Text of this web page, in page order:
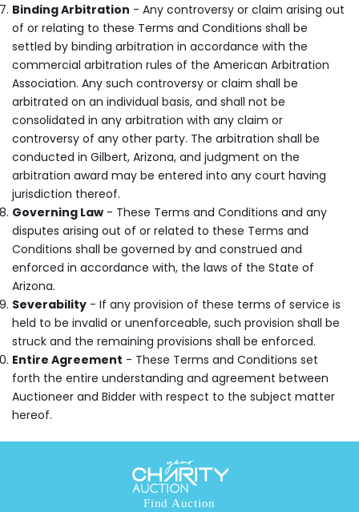
Binding Arbitration - Any controversy or claim arising out
of or relating to these Terms and Conditions shall be
settled by binding arbitration in accordance with the
commercial arbitration rules of the American Arbitration
Association. Any such controversy or claim shall be
arbitrated on an individual basis, and shall not be
consolidated in any arbitration with any claim or
controversy of any other party. The arbitration shall be
conducted in Gilbert, Arizona, and judgment on the
arbitration award may be entered into any court having
jurisdiction thereof.
Governing Law - These Terms and Conditions and any
disputes arising out of or related to these Terms and
Conditions shall be governed by and construed and
enforced in accordance with, the laws of the State of
Arizona.
Severability - If any provision of these terms of service is
held to be invalid or unenforceable, such provision shall be
struck and the remaining provisions shall be enforced.
Entire Agreement - These Terms and Conditions set
forth the entire understanding and agreement between
Auctioneer and Bidder with respect to the subject matter
hereof.
Find Auction